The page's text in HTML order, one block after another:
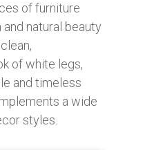
of furniture
natural beauty
of white legs,
and timeless
a wide
styles.